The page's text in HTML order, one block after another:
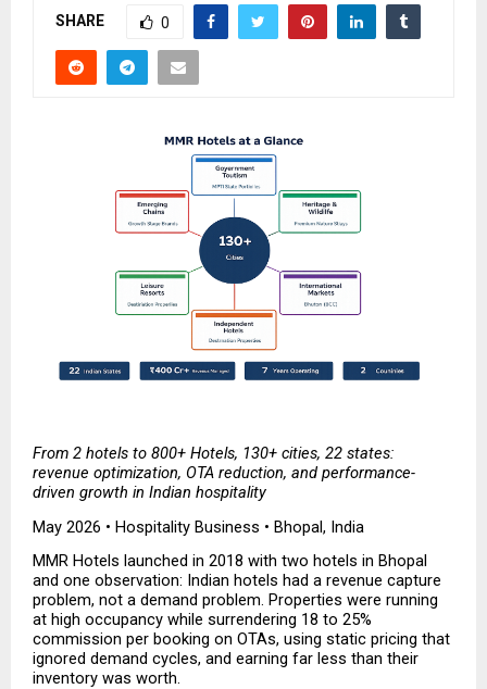
SHARE 0
From 2 hotels to 800+ Hotels, 130+ cities, 22 states:
revenue optimization, OTA reduction, and performance-
driven growth in Indian hospitality
May 2026 • Hospitality Business • Bhopal, India
MMR Hotels launched in 2018 with two hotels in Bhopal
and one observation: Indian hotels had a revenue capture
problem, not a demand problem. Properties were running
at high occupancy while surrendering 18 to 25%
commission per booking on OTAs, using static pricing that
ignored demand cycles, and earning far less than their
inventory was worth.